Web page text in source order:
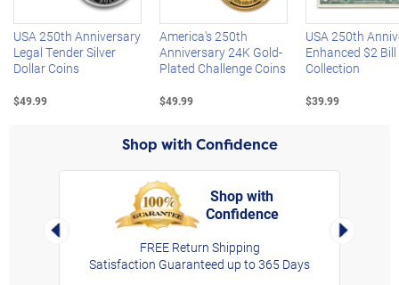
USA 250th Anniversary
Legal Tender Silver
Dollar Coins
$49.99
America's 250th
Anniversary 24K Gold-
Plated Challenge Coins
$49.99
USA 250th
Enhanced $2 Bill
Collection
$39.99
Shop with Confidence
Left Arrow
Shop with
Confidence
FREE Return Shipping
Satisfaction Guaranteed up to 365 Days
Right